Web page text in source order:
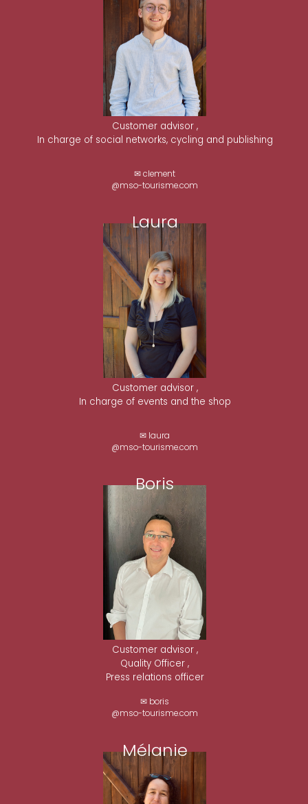
Customer advisor ,
In charge of social networks, cycling and publishing
✉ clement
@mso-tourisme.com
Laura
Customer advisor ,
In charge of events and the shop
✉ laura
@mso-tourisme.com
Boris
Customer advisor ,
Quality Officer ,
Press relations officer
✉ boris
@mso-tourisme.com
Mélanie